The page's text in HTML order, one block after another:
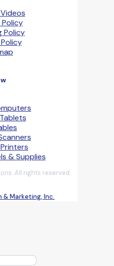
Policy
& Supplies
All rights reserved.
& Marketing, Inc.